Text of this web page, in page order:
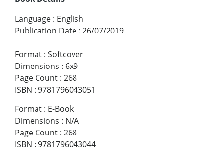
Language : English
Publication Date : 26/07/2019
Format : Softcover
Dimensions : 6x9
Page Count : 268
ISBN : 9781796043051
Format : E-Book
Dimensions : N/A
Page Count : 268
ISBN : 9781796043044